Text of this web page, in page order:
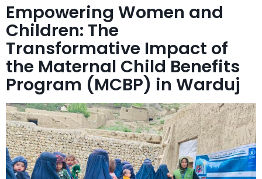
Empowering Women and
Children: The
Transformative Impact of
the Maternal Child Benefits
Program (MCBP) in Warduj